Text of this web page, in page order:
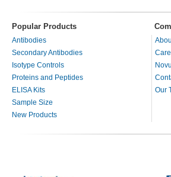
Popular Products
Antibodies
Secondary Antibodies
Isotype Controls
Proteins and Peptides
ELISA Kits
Sample Size
New Products
Our